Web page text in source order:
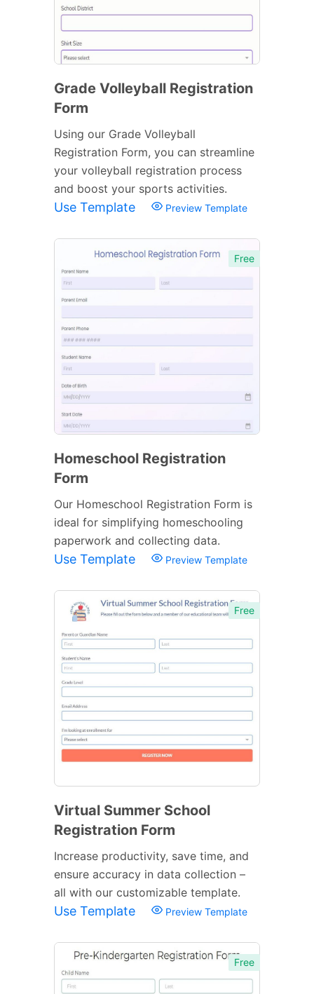
Grade Volleyball Registration
Form
Using our Grade Volleyball
Registration Form, you can streamline
your volleyball registration process
and boost your sports activities.
Use Template Preview Template
Free
Homeschool Registration
Form
Our Homeschool Registration Form is
ideal for simplifying homeschooling
paperwork and collecting data.
Use Template Preview Template
Free
Virtual Summer School
Registration Form
Increase productivity, save time, and
ensure accuracy in data collection –
all with our customizable template.
Use Template Preview Template
Free